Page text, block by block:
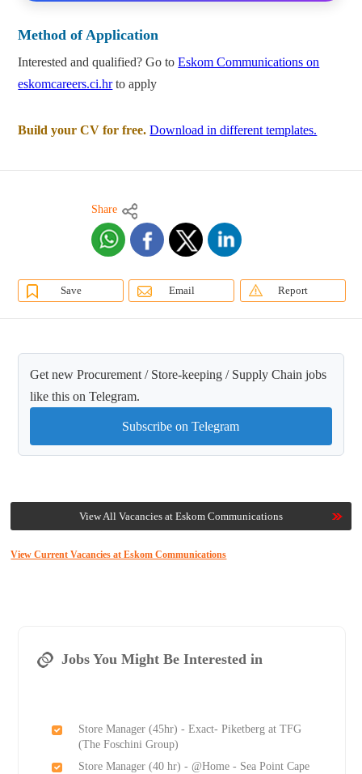
Method of Application
Interested and qualified? Go toEskom Communications on
eskomcareers.ci.hrto apply
Build your CV for free. Download in different templates.
Share
Save Email Report
Get new Procurement / Store-keeping / Supply Chain jobs
like this on Telegram.
Subscribe on Telegram
View All Vacancies at Eskom Communications
View Current Vacancies at Eskom Communications
Jobs You Might Be Interested in
Store Manager (45hr) - Exact- Piketberg at TFG
(The Foschini Group)
Store Manager (40 hr) - @Home - Sea Point Cape